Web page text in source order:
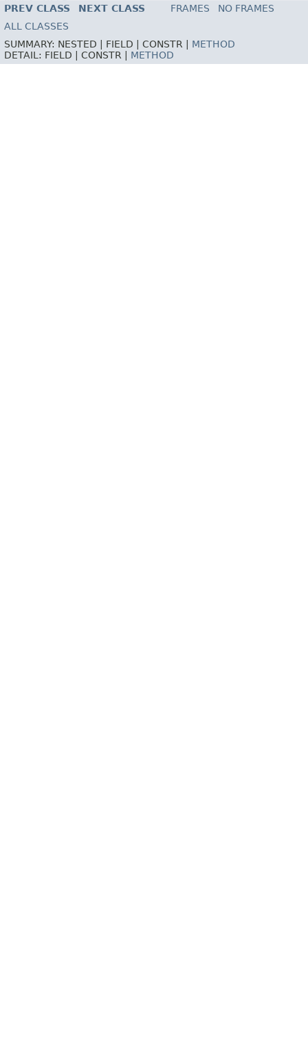
PREV CLASS
NEXT CLASS FRAMES
NO FRAMES
ALL CLASSES
SUMMARY: NESTED | FIELD | CONSTR | METHOD
DETAIL: FIELD | CONSTR | METHOD